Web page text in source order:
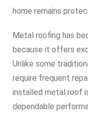
home remains
Metal roofing has
because it offers
Unlike some
require frequent
installed metal roof
dependable